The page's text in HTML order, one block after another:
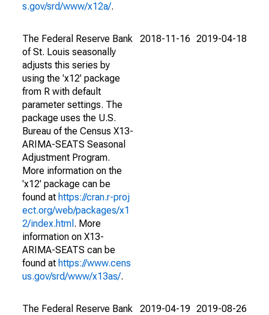
s.gov/srd/www/x12a/.
The Federal Reserve Bank
of St. Louis seasonally
adjusts this series by
using the 'x12' package
from R with default
parameter settings. The
package uses the U.S.
Bureau of the Census X13-
ARIMA-SEATS Seasonal
Adjustment Program.
More information on the
'x12' package can be
found at https://cran.r-proj
ect.org/web/packages/x1
2/index.html . More
information on X13-
ARIMA-SEATS can be
found at https://www.cens
us.gov/srd/www/x13as/.
2018-11-16 2019-04-18
The Federal Reserve Bank
2019-04-19 2019-08-26